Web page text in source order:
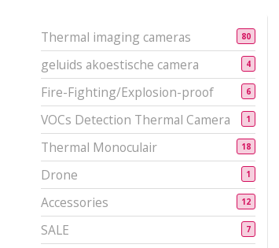
Thermal imaging cameras 80
geluids akoestische camera 4
Fire-Fighting/Explosion-proof 6
VOCs Detection Thermal Camera 1
Thermal Monoculair 18
Drone 1
Accessories 12
SALE 7